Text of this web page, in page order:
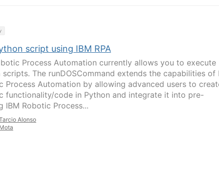
script using IBM RPA
Process Automation currently allows you to execute
scripts. The runDOSCommand extends the capabilities of
Process Automation by allowing advanced users to
functionality/code in Python and integrate it into pre-
IBM Robotic Process...
Alonso